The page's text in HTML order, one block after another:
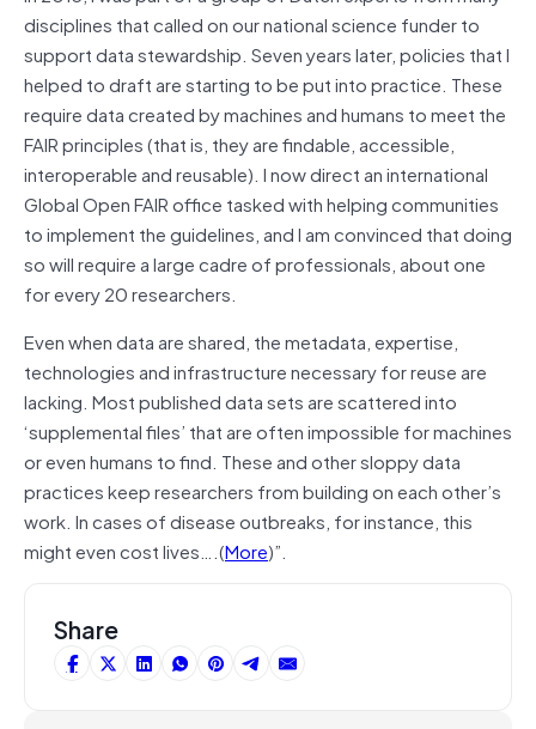
disciplines that called on our national science funder to
support data stewardship. Seven years later, policies that I
helped to draft are starting to be put into practice. These
require data created by machines and humans to meet the
FAIR principles (that is, they are findable, accessible,
interoperable and reusable). I now direct an international
Global Open FAIR office tasked with helping communities
to implement the guidelines, and I am convinced that doing
so will require a large cadre of professionals, about one
for every 20 researchers.
Even when data are shared, the metadata, expertise,
technologies and infrastructure necessary for reuse are
lacking. Most published data sets are scattered into
‘supplemental files’ that are often impossible for machines
or even humans to find. These and other sloppy data
practices keep researchers from building on each other’s
work. In cases of disease outbreaks, for instance, this
might even cost lives….(More)”.
Share